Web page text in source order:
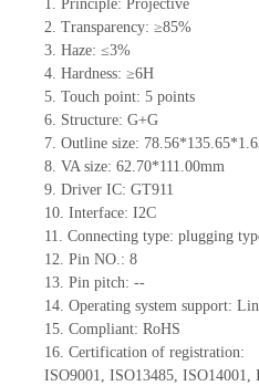
1. Principle: Projective
2. Transparency: ≥85%
3. Haze: ≤3%
4. Hardness: ≥6H
5. Touch point: 5points
6. Structure: G+G
7. Outline size:
8. VA size: 62.70*111.00mm
9. Driver IC: GT911
10. Interface: I2C
11. Connectingtype: plugging t
12. Pin NO.: 8
13. Pin pitch: --
14. Operating system support: Lin
15. Compliant: RoHS
16. Certification of registration:
ISO9001, ISO13485, ISO14001,